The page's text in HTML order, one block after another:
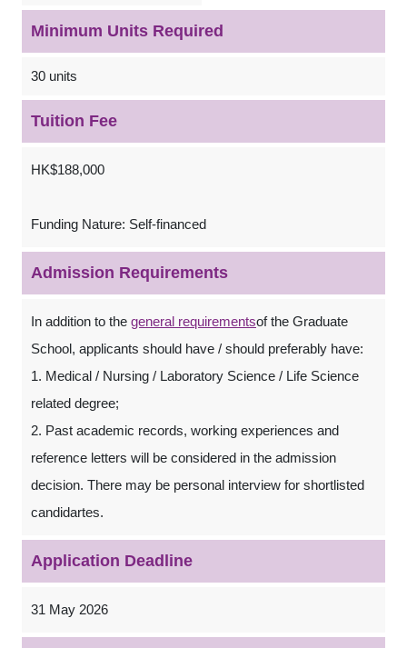
Minimum Units Required
30 units
Tuition Fee
HK$188,000
Funding Nature: Self-financed
Admission Requirements
In addition to the general requirementsof the Graduate
School, applicants should have / should preferably have:
1. Medical / Nursing / Laboratory Science / Life Science
related degree;
2. Past academic records, working experiences and
reference letters will be considered in the admission
decision. There may be personal interview for shortlisted
candidartes.
Application Deadline
31 May 2026